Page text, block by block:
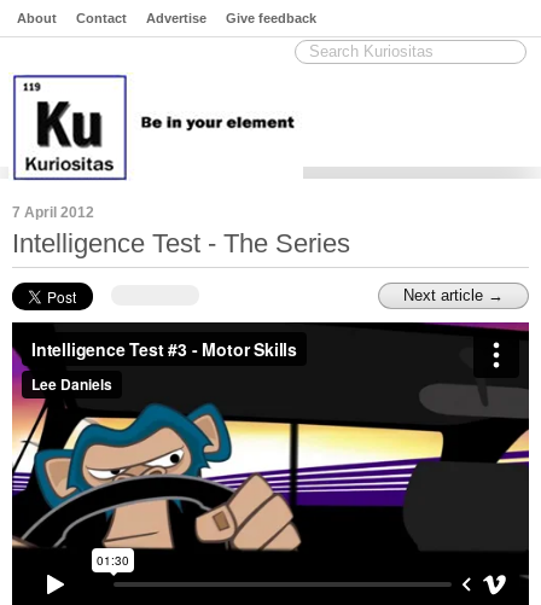
About Contact Advertise Give feedback
7 April 2012
Intelligence Test - The Series
Next article →